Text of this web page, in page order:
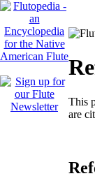
This
are